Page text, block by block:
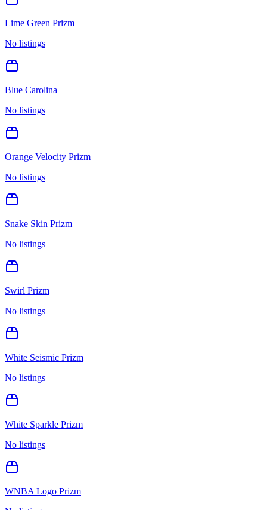
Lime Green Prizm
No listings
Blue Carolina
No listings
Orange Velocity Prizm
No listings
Snake Skin Prizm
No listings
Swirl Prizm
No listings
White Seismic Prizm
No listings
White Sparkle Prizm
No listings
WNBA Logo Prizm